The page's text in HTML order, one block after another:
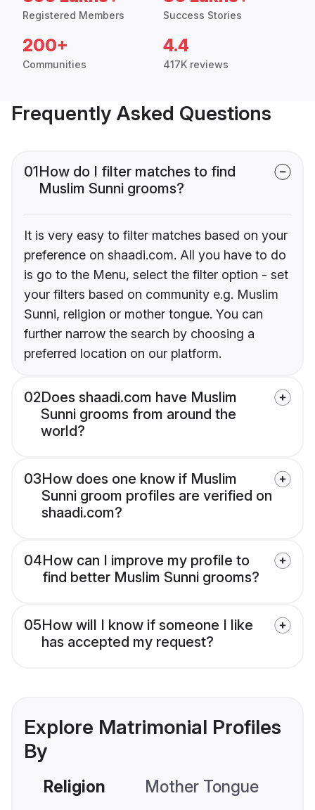
Registered Members Success Stories
200+
Communities
4.4
417K reviews
Frequently Asked Questions
01How do I filter matches to find
Muslim Sunni grooms?
It is very easy to filter matches based on your
preference on shaadi.com. All you have to do
is go to the Menu, select the filter option - set
your filters based on community e.g. Muslim
Sunni, religion or mother tongue. You can
further narrow the search by choosing a
preferred location on our platform.
02Does shaadi.com have Muslim
Sunni grooms from around the
world?
03How does one know if Muslim
Sunni groom profiles are verified on
shaadi.com?
04How can I improve my profile to
find better Muslim Sunni grooms?
05How will I know if someone I like
has accepted my request?
Explore Matrimonial Profiles
By
Religion Mother Tongue